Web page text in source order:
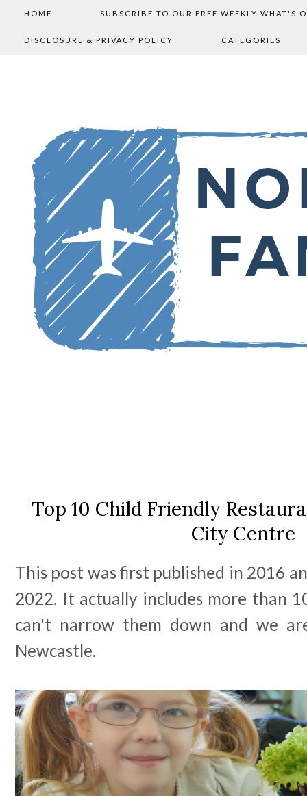
HOME SUBSCRIBE TO OUR FREE WEEKLY WHAT'S
DISCLOSURE & PRIVACY POLICY CATEGORIES
Top 10 Child Friendly
City Centre
This post was first published in 2016
2022. It actually includes more than
can't narrow them down and we
Newcastle.